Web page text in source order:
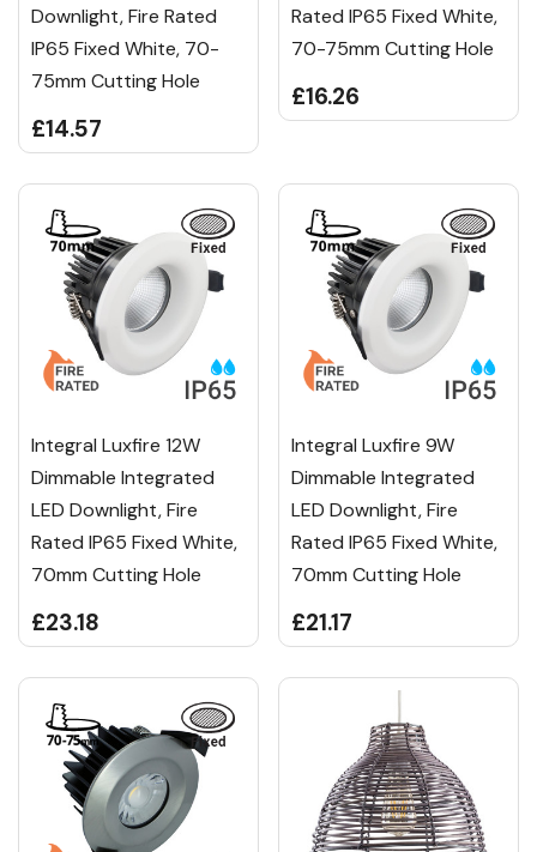
Downlight, Fire Rated
IP65 Fixed White, 70-
75mm Cutting Hole
£14.57
Rated IP65 Fixed White,
70-75mm Cutting Hole
£16.26
Integral Luxfire 12W
Dimmable Integrated
LED Downlight, Fire
Rated IP65 Fixed White,
70mm Cutting Hole
£23.18
Integral Luxfire 9W
Dimmable Integrated
LED Downlight, Fire
Rated IP65 Fixed White,
70mm Cutting Hole
£21.17